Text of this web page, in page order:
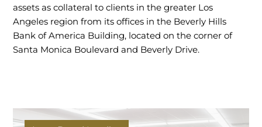
assets as collateral to clients in the greater Los
Angeles region from its offices in the Beverly Hills
Bank of America Building, located on the corner of
Santa Monica Boulevard and Beverly Drive.